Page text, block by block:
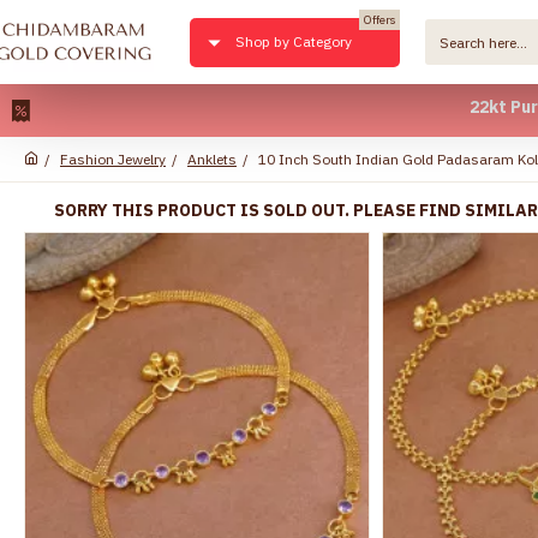
22kt Pure Gold
Shop by Category
Offers
Fashion Jewelry Anklets 10 Inch South Indian Gold Padasaram
SORRY THIS PRODUCT IS SOLD OUT. PLEASE FIND